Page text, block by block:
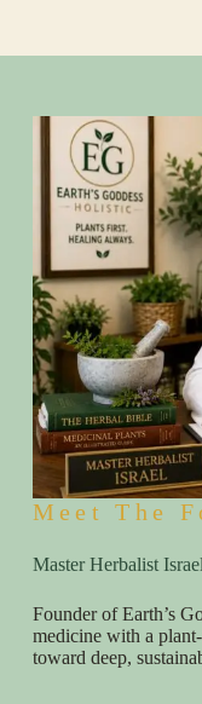
Meet The
Master Herbalist Israel
Founder of Earth’s
medicine with a
toward deep,